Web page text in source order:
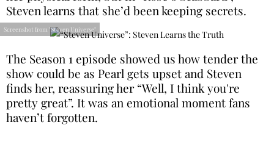
Steven learns that she’d been keeping secrets.
Screenshot from "Steven Universe"
The Season 1 episode showed us how tender the
show could be as Pearl gets upset and Steven
finds her, reassuring her “Well, I think you're
pretty great”. It was an emotional moment fans
haven’t forgotten.